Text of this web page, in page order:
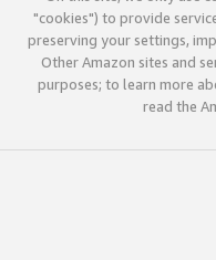
"cookies") to provide
preserving your settings,
Other Amazon sites and
purposes; to learn more
read the